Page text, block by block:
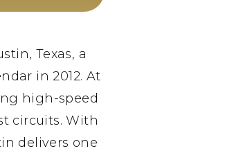
Texas, a
in 2012. At
high-speed
circuits. With
delivers one